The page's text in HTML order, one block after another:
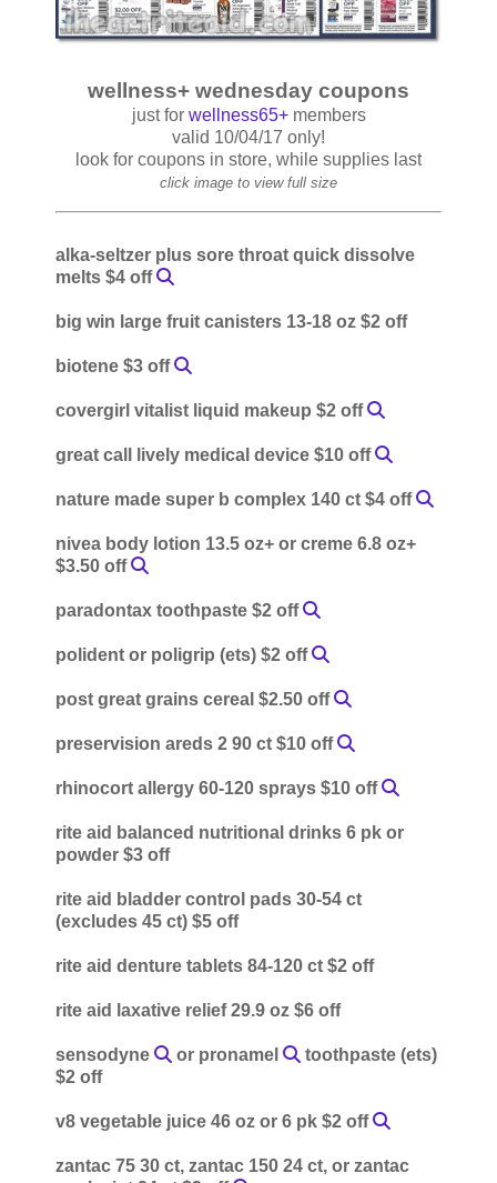
wellness+ wednesday coupons
just for wellness65+members
valid 10/04/17 only!
look for coupons in store, while supplies last
click image to view full size
alka-seltzer plus sore throat quick dissolve
melts $4 off
big win large fruit canisters 13-18 oz $2 off
biotene $3 off
covergirl vitalist liquid makeup $2 off
great call lively medical device $10 off
nature made super b complex 140 ct $4 off
nivea body lotion 13.5 oz+ or creme 6.8 oz+
$3.50 off
paradontax toothpaste $2 off
polident or poligrip (ets) $2 off
post great grains cereal $2.50 off
preservision areds 2 90 ct $10 off
rhinocort allergy 60-120 sprays $10 off
rite aid balanced nutritional drinks 6 pk or
powder $3 off
rite aid bladder control pads 30-54 ct
(excludes 45 ct) $5 off
rite aid denture tablets 84-120 ct $2 off
rite aid laxative relief 29.9 oz $6 off
sensodyne or pronamel
toothpaste (ets)
$2 off
v8 vegetable juice 46 oz or 6 pk $2 off
zantac 75 30 ct, zantac 150 24 ct, or zantac